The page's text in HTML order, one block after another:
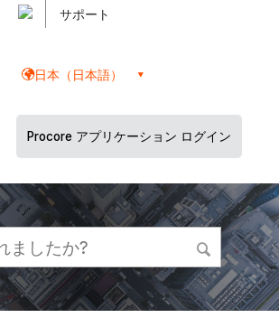
サポート
日本（日本語）
Procore アプリケーション ログイン